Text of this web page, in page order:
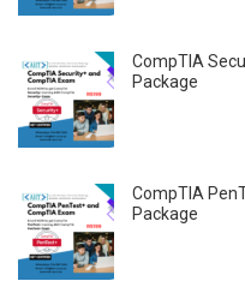
CompTIA
Package
CompTIA
Package